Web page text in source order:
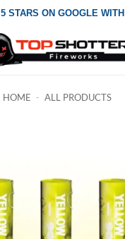
5 STARS ON GOOGLE WITH
HOME - ALL PRODUCTS